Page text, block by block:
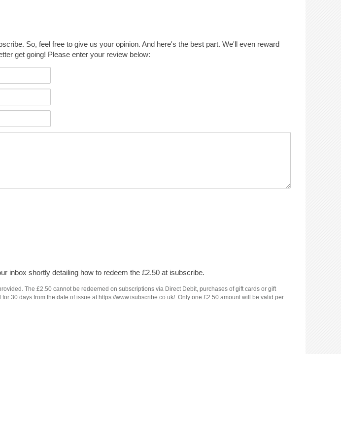
So, feel free to give us your opinion. And here's the best part. We'll even reward
get going! Please enter your review below:
inbox shortly detailing how to redeem the £2.50 at isubscribe.
The £2.50 cannot be redeemed on subscriptions via Direct Debit, purchases of gift cards or gift
30 days from the date of issue at https://www.isubscribe.co.uk/. Only one £2.50 amount will be valid per